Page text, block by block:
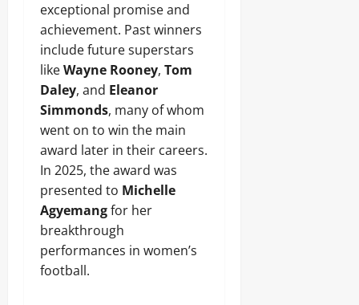
exceptional promise and
achievement. Past winners
include future superstars
likeWayne Rooney, Tom
Daley, and Eleanor
Simmonds, many of whom
went on to win the main
award later in their careers.
In 2025, the award was
presented to Michelle
Agyemangfor her
breakthrough
performances in women’s
football.